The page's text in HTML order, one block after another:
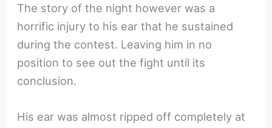
The story of the night however was a
horrific injury to his ear that he sustained
during the contest. Leaving him in no
position to see out the fight until its
conclusion.
His ear was almost ripped off completely at